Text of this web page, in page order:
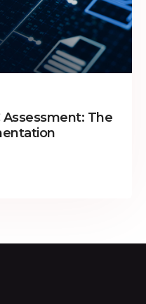
Assessment: The